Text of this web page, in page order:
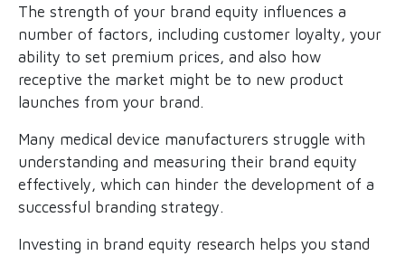
The strength of your brand equity influences a
number of factors, including customer loyalty, your
ability to set premium prices, and also how
receptive the market might be to new product
launches from your brand.
Many medical device manufacturers struggle with
understanding and measuring their brand equity
effectively, which can hinder the development of a
successful branding strategy.
Investing in brand equity research helps you stand